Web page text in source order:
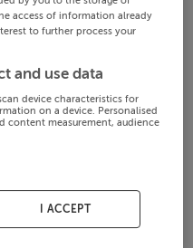
access of information already
to further process your
and use data
device characteristics for
on a device. Personalised
content measurement, audience
I ACCEPT